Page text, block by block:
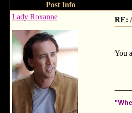
Post Info
Lady Roxanne
RE:
You